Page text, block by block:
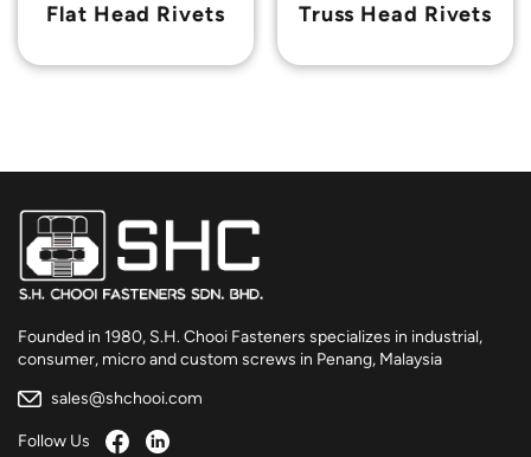
Flat Head Rivets Truss Head Rivets
Founded in 1980, S.H. Chooi Fasteners specializes in industrial,
consumer, micro and custom screws in Penang, Malaysia
sales@shchooi.com
Follow Us